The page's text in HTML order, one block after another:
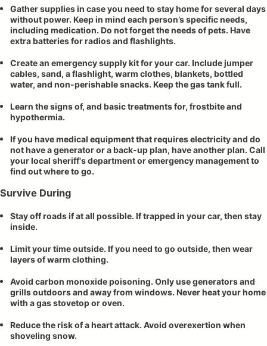
Gather supplies in case you need to stay home for several days
without power. Keep in mind each person’s specific needs,
including medication. Do not forget the needs of pets. Have
extra batteries for radios and flashlights.
Create an emergency supply kit for your car. Include jumper
cables, sand, a flashlight, warm clothes, blankets, bottled
water, and non-perishable snacks. Keep the gas tank full.
Learn the signs of, and basic treatments for, frostbite and
hypothermia.
If you have medical equipment that requires electricity and do
not have a generator or a back-up plan, have another plan. Call
your local sheriff's department or emergency management to
find out where to go.
Survive During
Stay off roads if at all possible. If trapped in your car, then stay
inside.
Limit your time outside. If you need to go outside, then wear
layers of warm clothing.
Avoid carbon monoxide poisoning. Only use generators and
grills outdoors and away from windows. Never heat your home
with a gas stovetop or oven.
Reduce the risk of a heart attack. Avoid overexertion when
shoveling snow.